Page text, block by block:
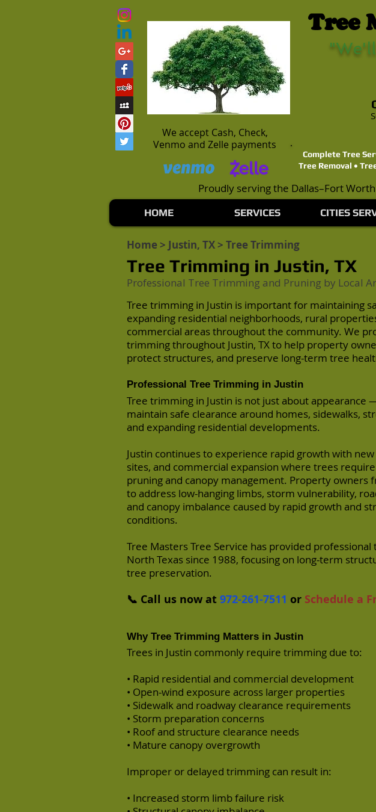
We accept Cash, Check,
Venmo and Zelle payments
Tree
Complete Tree
Tree Removal •
Proudly serving the Dallas–Fort
HOME SERVICES CITIES
Tree Trimming in Justin, TX
Home > Justin, TX > Tree Trimming
Professional Tree Trimming and Pruning by Local
Tree trimming in Justin is important for maintaining
expanding residential neighborhoods, rural
commercial areas throughout the community. We
trimming throughout Justin, TX to help property
protect structures, and preserve long-term tree
Professional Tree Trimming in Justin
Tree trimming in Justin is not just about appearance
maintain safe clearance around homes, sidewalks,
and expanding residential developments.
Justin continues to experience rapid growth with
sites, and commercial expansion where trees
pruning and canopy management. Property
to address low-hanging limbs, storm vulnerability,
and canopy imbalance caused by rapid growth and
conditions.
Tree Masters Tree Service has provided
North Texas since 1988, focusing on long-term
tree preservation.
📞 Call us now at 972-261-7511 or Schedule a
Why Tree Trimming Matters in Justin
Trees in Justin commonly require trimming due to:
• Rapid residential and commercial development
• Open-wind exposure across larger properties
• Sidewalk and roadway clearance requirements
• Storm preparation concerns
• Roof and structure clearance needs
• Mature canopy overgrowth
Improper or delayed trimming can result in:
• Increased storm limb failure risk